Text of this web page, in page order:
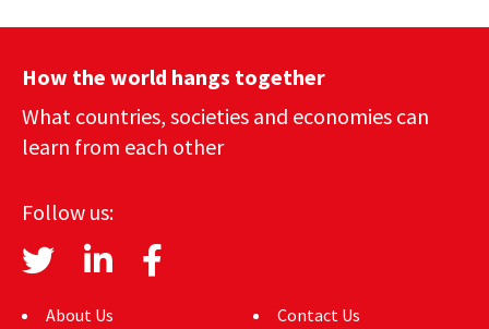
How the world hangs together
What countries, societies and economies can
learn from each other
Follow us:
About Us Contact Us